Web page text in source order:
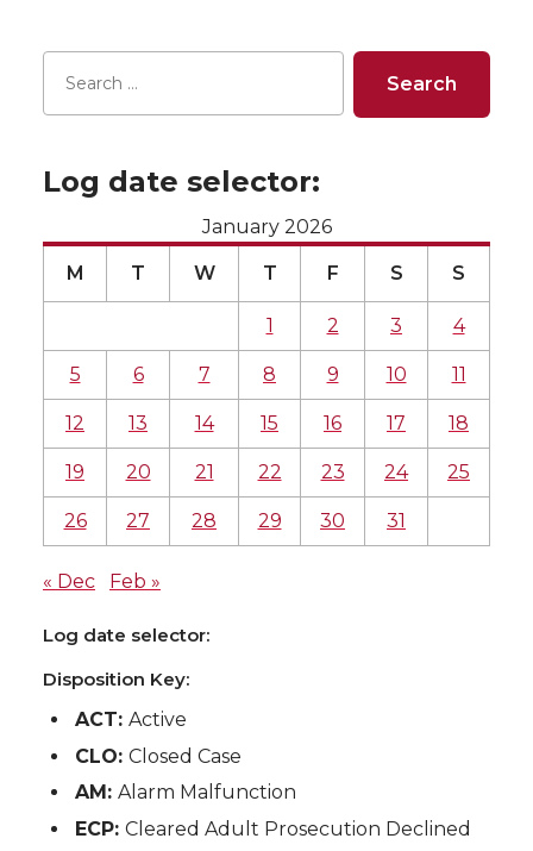
Log date selector:
January 2026
M T W T F S S
1 2 3 4
5 6 7 8 9 10 11
12 13 14 15 16 17 18
19 20 21 22 23 24 25
26 27 28 29 30 31
« Dec Feb »
Log date selector:
Disposition Key:
ACT:Active
CLO:Closed Case
AM:Alarm Malfunction
ECP:Cleared Adult Prosecution Declined